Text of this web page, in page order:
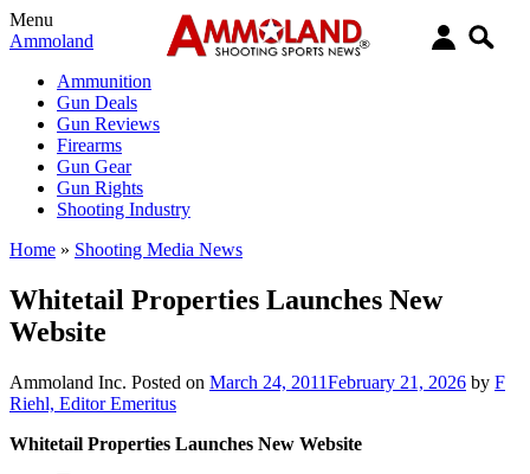
Menu
Ammoland
Ammunition
Gun Deals
Gun Reviews
Firearms
Gun Gear
Gun Rights
Shooting Industry
Home » Shooting Media News
Whitetail Properties Launches New
Website
Ammoland Inc. Posted on March 24, 2011February 21, 2026 by F
Riehl, Editor Emeritus
Whitetail Properties Launches New Website